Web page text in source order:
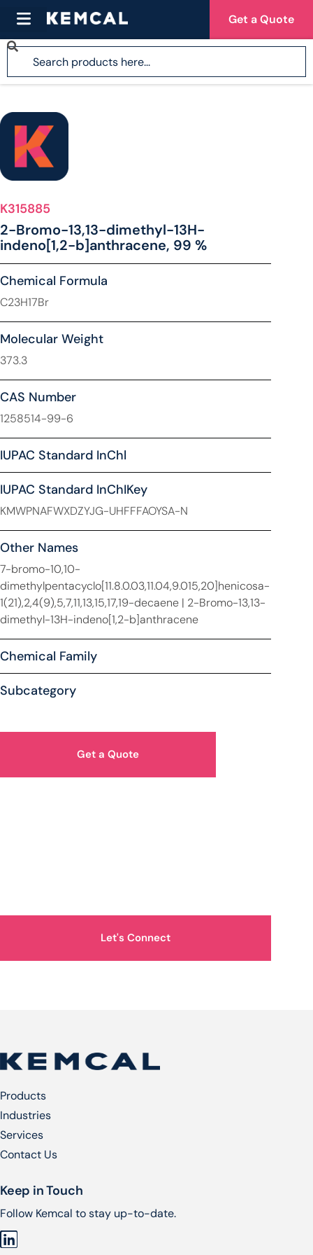
Get a Quote
K315885
2-Bromo-13,13-dimethyl-13H-
indeno[1,2-b]anthracene, 99 %
Chemical Formula
C23H17Br
Molecular Weight
373.3
CAS Number
1258514-99-6
IUPAC Standard InChl
IUPAC Standard InChIKey
KMWPNAFWXDZYJG-UHFFFAOYSA-N
Other Names
7-bromo-10,10-
dimethylpentacyclo[11.8.0.03,11.04,9.015,20]henicosa-
1(21),2,4(9),5,7,11,13,15,17,19-decaene | 2-Bromo-13,13-
dimethyl-13H-indeno[1,2-b]anthracene
Chemical Family
Subcategory
Get a Quote
Let's Connect
Products
Industries
Services​
Contact Us
Keep in Touch
Follow Kemcal to stay up-to-date.